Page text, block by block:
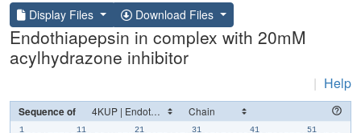
Display Files Download Files
Endothiapepsin in complex with 20mM
acylhydrazone inhibitor
| Help
Sequence of
1 11 21 31 41 51